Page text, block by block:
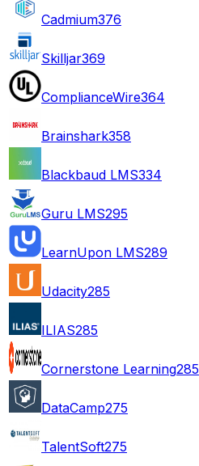
Cadmium376
Skilljar369
ComplianceWire364
Brainshark358
Blackbaud LMS334
Guru LMS295
LearnUpon LMS289
Udacity285
ILIAS285
Cornerstone Learning285
DataCamp275
TalentSoft275